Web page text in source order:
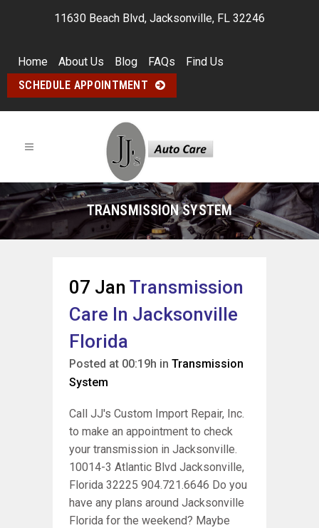
11630 Beach Blvd, Jacksonville, FL 32246
Home About Us Blog FAQs
Find Us
SCHEDULE APPOINTMENT
TRANSMISSION SYSTEM
07 Jan Transmission
Care In Jacksonville
Florida
Posted at 00:19h in Transmission
System
Call JJ's Custom Import Repair, Inc.
to make an appointment to check
your transmission in Jacksonville.
10014-3 Atlantic Blvd Jacksonville,
Florida 32225 904.721.6646 Do you
have any plans around Jacksonville
Florida for the weekend? Maybe